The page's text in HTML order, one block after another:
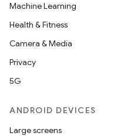
Machine Learning
Health & Fitness
Camera & Media
Privacy
5G
ANDROID DEVICES
Large screens